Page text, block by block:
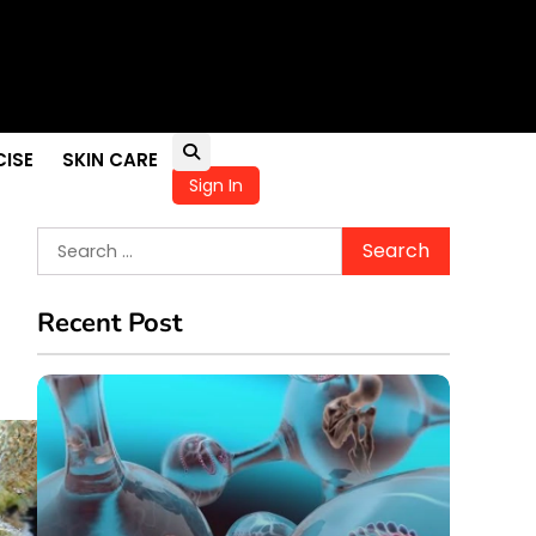
SKIN CARE
Sign In
Search
for:
Recent Post